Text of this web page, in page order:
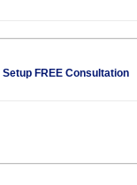
Setup FREE Consultation